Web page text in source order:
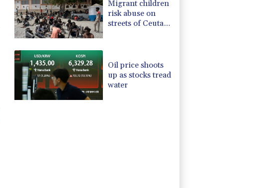
Migrant children
risk abuse on
streets of Ceuta,
Oil price shoots
up as stocks tread
water